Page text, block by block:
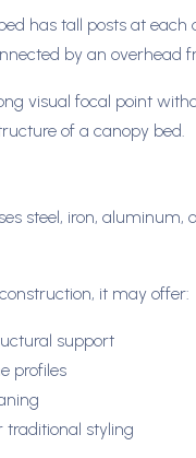
has tall posts at each
by an overhead
visual focal point
of a canopy bed.
steel, iron, aluminum,
it may offer:
support
profiles
traditional styling